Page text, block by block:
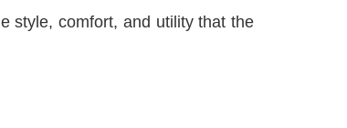
style, comfort, and utility that the